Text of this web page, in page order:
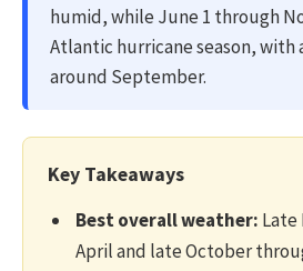
humid, while June 1 through
Atlantic hurricane season,
around September.
Key Takeaways
Best overall weather: Late
April and late October